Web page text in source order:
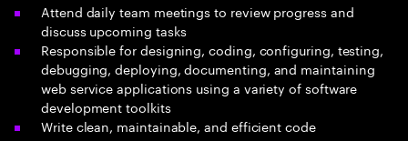
Attend daily team meetings to review progress and
discuss upcoming tasks
Responsible for designing, coding, configuring, testing,
debugging, deploying, documenting, and maintaining
web service applications using a variety of software
development toolkits
Write clean, maintainable, and efficient code